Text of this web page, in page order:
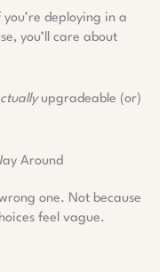
deploying in a
you’ll care about
upgradeable (or)
Around
one. Not because
feel vague.